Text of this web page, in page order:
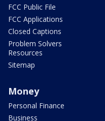
FCC Public File
FCC Applications
Closed Captions
Problem Solvers
Resources
Sitemap
Money
Personal Finance
Business